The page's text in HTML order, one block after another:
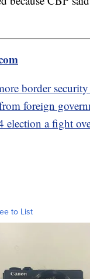
border
foreign
a fight
to List